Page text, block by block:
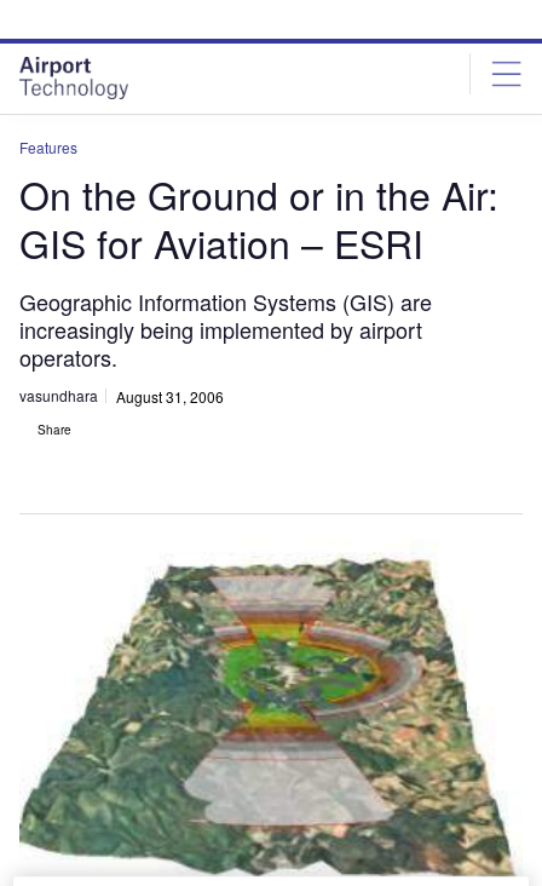
site
menu
page
content
Features
On the Ground or in the Air:
GIS for Aviation – ESRI
Geographic Information Systems (GIS) are
increasingly being implemented by airport
operators.
vasundhara August 31, 2006
Share